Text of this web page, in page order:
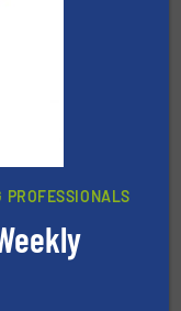
waste up to
markets
materials
PROFESSIONALS